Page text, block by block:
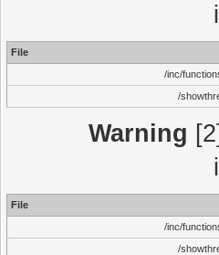
File
/inc/
/
Warning
File
/inc/
/